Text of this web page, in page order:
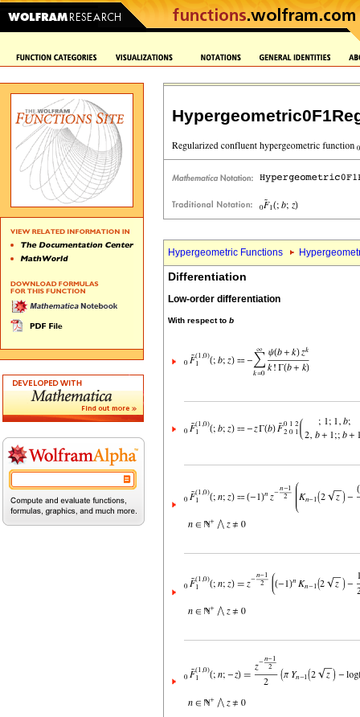
Hypergeometric Functions
Differentiation
Low-order differentiation
With respect to b